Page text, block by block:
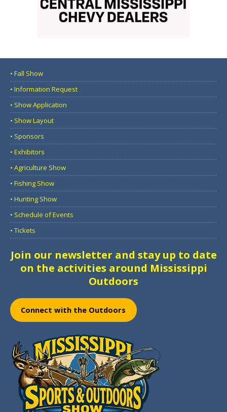
• Fall Show
• Information Request
• Show Application
• Show Layout
• Sponsors
• Exhibitors
• Agriculture Show
• Fishing Show
• Hunting Show
• Schedule of Events
• Tickets
Join our newsletter and stay up to date
on the activities around Mississippi
Outdoors
Connect with the Outdoors